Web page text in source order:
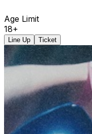
Age Limit
18+
Line Up Ticket